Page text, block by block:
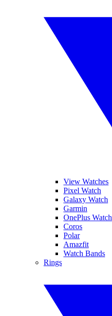
View Watches
Pixel Watch
Galaxy Watch
Garmin
OnePlus Watch
Coros
Polar
Amazfit
Watch Bands
Rings